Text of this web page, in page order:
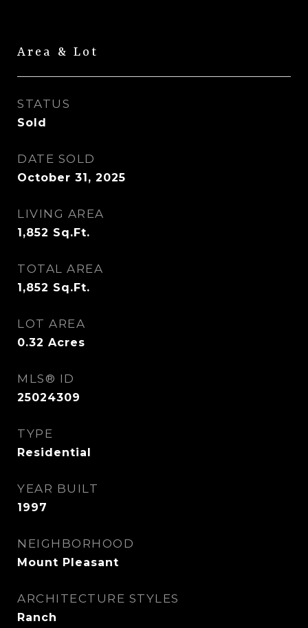
Area & Lot
STATUS
Sold
DATE SOLD
October 31, 2025
LIVING AREA
1,852 Sq.Ft.
TOTAL AREA
1,852 Sq.Ft.
LOT AREA
0.32 Acres
MLS® ID
25024309
TYPE
Residential
YEAR BUILT
1997
NEIGHBORHOOD
Mount Pleasant
ARCHITECTURE STYLES
Ranch